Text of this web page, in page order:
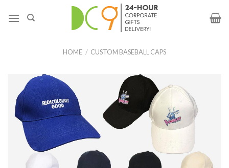
HOME / CUSTOM BASEBALL CAPS